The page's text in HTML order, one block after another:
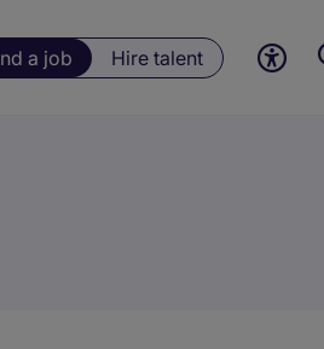
a job Hire talent